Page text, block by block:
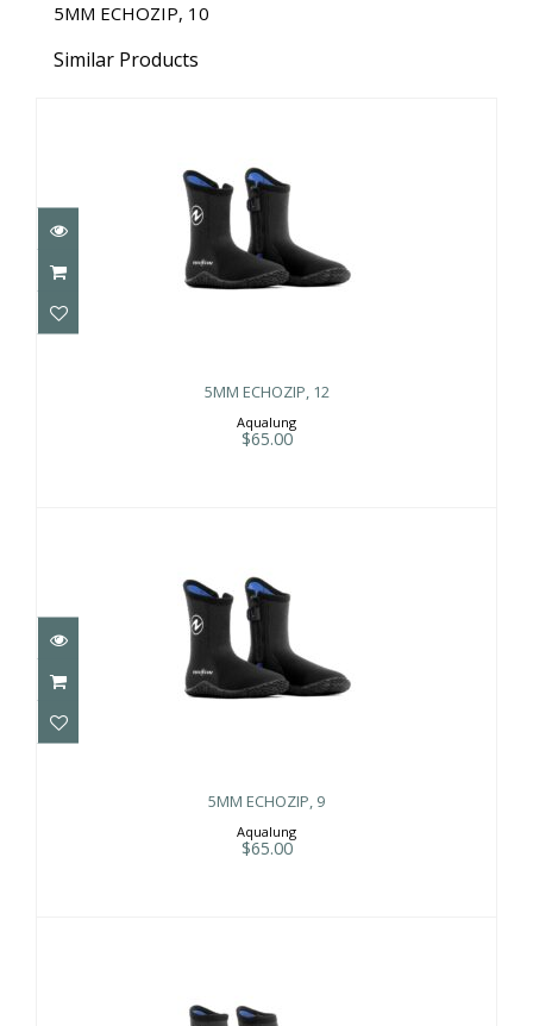
5MM ECHOZIP, 10
Similar Products
5MM ECHOZIP, 12
$65.00
5MM ECHOZIP, 12
Aqualung
$65.00
5MM ECHOZIP, 9
$65.00
5MM ECHOZIP, 9
Aqualung
$65.00